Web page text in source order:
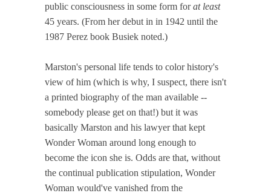
public consciousness in some form forat least
45 years. (From her debut in in 1942 until the
1987 Perez book Busiek noted.)
Marston's personal life tends to color history's
view of him (which is why, I suspect, there isn't
a printed biography of the man available --
somebody please get on that!) but it was
basically Marston and his lawyer that kept
Wonder Woman around long enough to
become the icon she is. Odds are that, without
the continual publication stipulation, Wonder
Woman would've vanished from the